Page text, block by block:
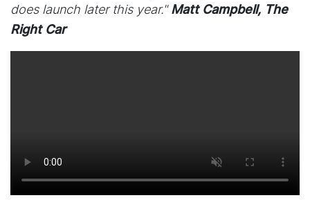
does launch later this year." Matt Campbell, The
Right Car